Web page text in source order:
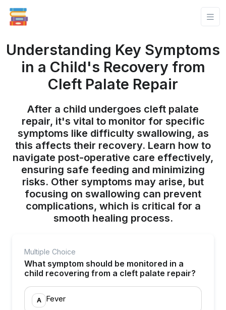
Understanding Key Symptoms
in a Child's Recovery from
Cleft Palate Repair
After a child undergoes cleft palate
repair, it's vital to monitor for specific
symptoms like difficulty swallowing, as
this affects their recovery. Learn how to
navigate post-operative care effectively,
ensuring safe feeding and minimizing
risks. Other symptoms may arise, but
focusing on swallowing can prevent
complications, which is critical for a
smooth healing process.
Multiple Choice
What symptom should be monitored in a
child recovering from a cleft palate repair?
A Fever